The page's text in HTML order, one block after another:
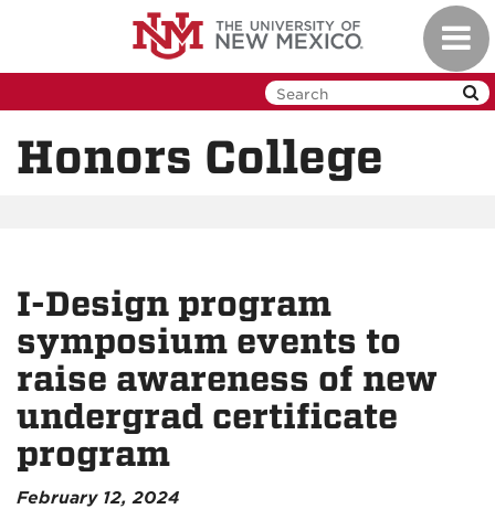
Honors College
I-Design program
symposium events to
raise awareness of new
undergrad certificate
program
February 12, 2024